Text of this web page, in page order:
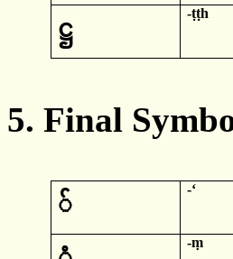
ဋ္ဌ
-ṭṭh
5. Final
်
-ʻ
-ṃ